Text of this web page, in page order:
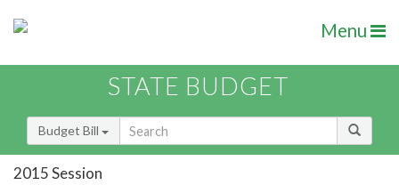
Menu
STATE BUDGET
Budget Bill
2015 Session